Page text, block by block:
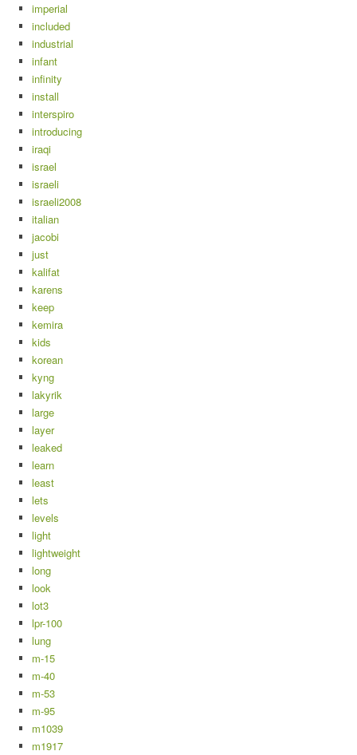
imperial
included
industrial
infant
infinity
install
interspiro
introducing
iraqi
israel
israeli
israeli2008
italian
jacobi
just
kalifat
karens
keep
kemira
kids
korean
kyng
lakyrik
large
layer
leaked
learn
least
lets
levels
light
lightweight
long
look
lot3
lpr-100
lung
m-15
m-40
m-53
m-95
m1039
m1917